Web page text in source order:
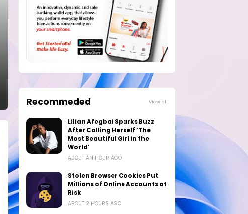
Recommeded View all
Lilian Afegbai Sparks Buzz
After Calling Herself ‘The
Most Beautiful Girl in the
World’
ABOUT AN HOUR AGO
Stolen Browser Cookies Put
Millions of Online Accounts at
Risk
ABOUT 2 HOURS AGO